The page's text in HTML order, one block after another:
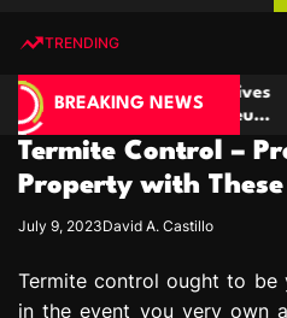
e
d
g
e
P
o
e
TRENDING
BREAKING NEWS
casino compétitives
de jeu
Termite Control –
Property with
July 9, 2023David A. Castillo
Termite control ought to
in the event you very own